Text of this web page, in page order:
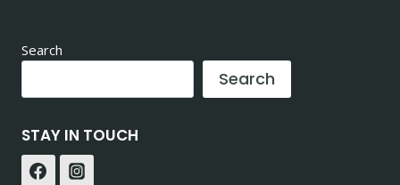
Search
Search
STAY IN TOUCH